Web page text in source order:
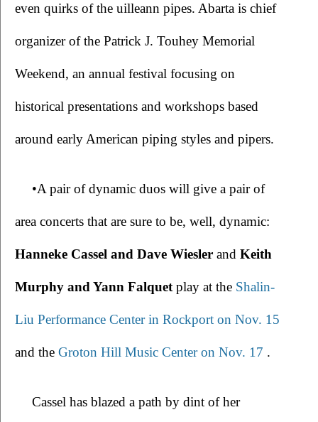
even quirks of the uilleann pipes. Abarta is chief
organizer of the Patrick J. Touhey Memorial
Weekend, an annual festival focusing on
historical presentations and workshops based
around early American piping styles and pipers.
•A pair of dynamic duos will give a pair of
Hanneke Cassel and Dave Wiesler and Keith
Murphy and Yann Falquet play at the Shalin-
Liu Performance Center in Rockport on Nov. 15
and the Groton Hill Music Center on Nov. 17 .
Cassel has blazed a path by dint of her